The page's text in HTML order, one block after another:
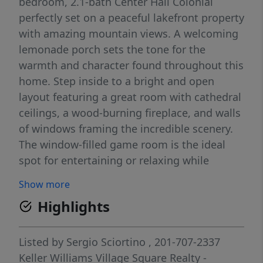
perfectly set on a peaceful lakefront property
with amazing mountain views. A welcoming
lemonade porch sets the tone for the
warmth and character found throughout this
home. Step inside to a bright and open
layout featuring a great room with cathedral
ceilings, a wood-burning fireplace, and walls
of windows framing the incredible scenery.
The window-filled game room is the ideal
spot for entertaining or relaxing while
kitchen and adjoining dining areas are
designed for gathering, while the formal
living room offers a more intimate setting.
Upstairs, the primary suite is a private
retreat with picturesque water views, and
Show more
Highlights
Listed by Sergio Sciortino , 201-707-2337
Keller Williams Village Square Realty -